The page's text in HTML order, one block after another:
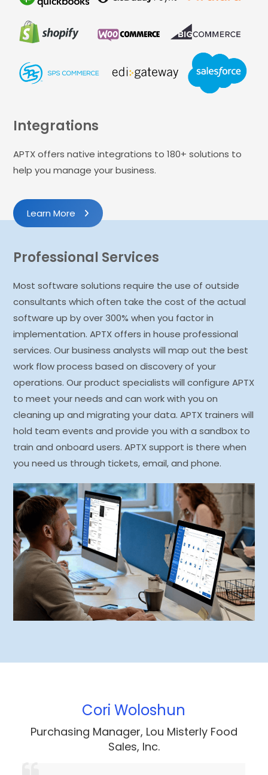
Integrations
APTX offers native integrations to 180+ solutions to
help you manage your business.
Learn More
Professional Services
Most software solutions require the use of outside
consultants which often take the cost of the actual
software up by over 300% when you factor in
implementation. APTX offers in house professional
services. Our business analysts will map out the best
work flow process based on discovery of your
operations. Our product specialists will configure APTX
to meet your needs and can work with you on
cleaning up and migrating your data. APTX trainers will
hold team events and provide you with a sandbox to
train and onboard users. APTX support is there when
you need us through tickets, email, and phone.
Lou Misterly Food
Administrator,